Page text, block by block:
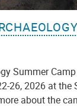
Summer
26, 2026 at the
about the